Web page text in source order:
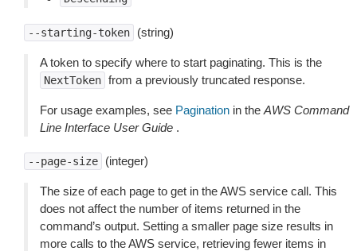
--starting-token (string)
A token to specify where to start paginating. This is the
NextToken from a previously truncated response.
For usage examples, see Pagination in the AWS Command
Line Interface User Guide .
--page-size (integer)
The size of each page to get in the AWS service call. This
does not affect the number of items returned in the
command’s output. Setting a smaller page size results in
more calls to the AWS service, retrieving fewer items in